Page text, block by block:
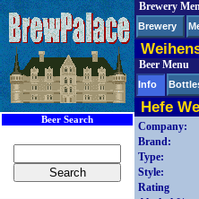
Beer Search
Brewery
Brewery
Beer Menu
Info
Hefe
Company:
Brand:
Type:
Style:
Rating
< div class=RightSideSection1>